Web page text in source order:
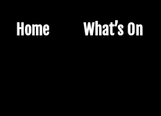
Home What’s On